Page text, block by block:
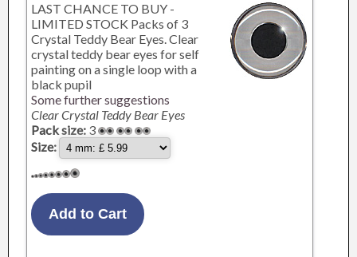
LAST CHANCE TO BUY -
LIMITED STOCK Packs of 3
Crystal Teddy Bear Eyes. Clear
crystal teddy bear eyes for self
painting on a single loop with a
black pupil
Some further suggestions
Clear Crystal Teddy Bear Eyes
Pack size: 3
Size: